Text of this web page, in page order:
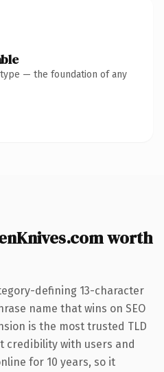
— the foundation of any
worth
defining 13-character
name that wins on SEO
is the most trusted TLD
credibility with users and
for 10 years, so it